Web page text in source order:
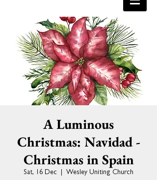
A Luminous
Christmas: Navidad -
Christmas in Spain
Sat, 16 Dec Wesley Uniting Church